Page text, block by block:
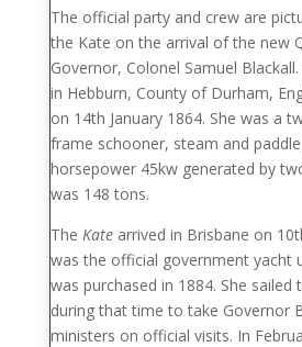
The official party and crew are
the Kate on the arrival of the new
Governor, Colonel Samuel
in Hebburn, County of Durham,
on 14th January 1864. She was a
frame schooner, steam and
horsepower 45kw generated by
was 148 tons.
The Katearrived in Brisbane on
was the official government yacht
was purchased in 1884. She
during that time to take Governor
ministers on official visits. In